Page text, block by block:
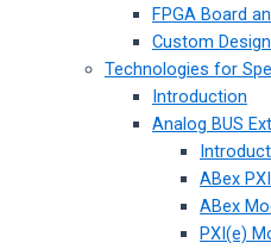
FPGA Board
Custom
Technologies for
Introduction
Analog BUS
ABex
ABex
PXI(e)